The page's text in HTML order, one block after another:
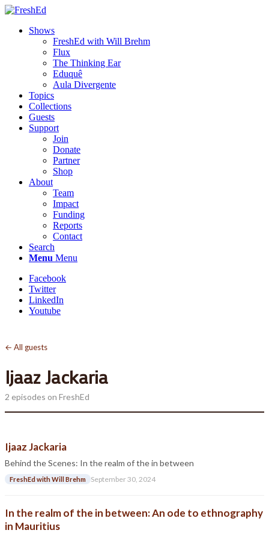
Shows
FreshEd with Will Brehm
Flux
The Thinking Ear
Eduquê
Aula Divergente
Topics
Collections
Guests
Support
Join
Donate
Partner
Shop
About
Team
Impact
Funding
Reports
Contact
Search
Menu Menu
Facebook
Twitter
LinkedIn
Youtube
← All guests
Ijaaz Jackaria
2 episodes on FreshEd
Ijaaz Jackaria
Behind the Scenes: In the realm of the in between
FreshEd with Will Brehm September 30, 2024
In the realm of the in between: An ode to ethnography
in Mauritius